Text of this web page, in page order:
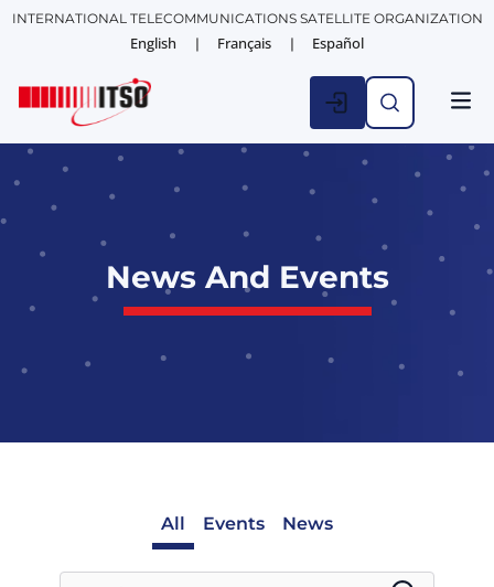
INTERNATIONAL TELECOMMUNICATIONS SATELLITE ORGANIZATION
English Français Español
News And Events
Events News
All